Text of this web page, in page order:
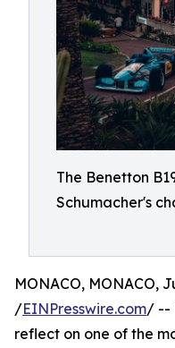
The Benetton
Schumacher's
MONACO, MONACO,
/EINPresswire.com/ --
reflect on one of the